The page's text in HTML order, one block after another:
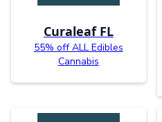
Curaleaf FL
55% off ALL Edibles
Cannabis